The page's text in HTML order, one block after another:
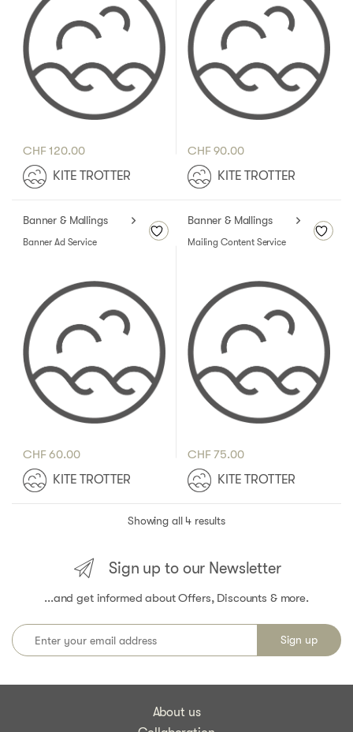
CHF 120.00
KITE TROTTER
CHF 90.00
KITE TROTTER
Banner & Mallings
Banner Ad Service
CHF 60.00
KITE TROTTER
Banner & Mallings
Mailing Content Service
CHF 75.00
KITE TROTTER
Showing all 4 results
Sign up to our Newsletter
...and get informed about Offers, Discounts & more.
About us